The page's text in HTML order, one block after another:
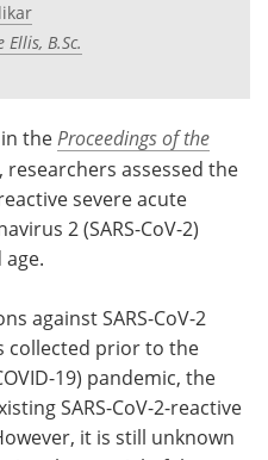
Newsletters
Advertise
Become a Member
Ellis, B.Sc.
the Proceedings of the
, researchers assessed the
severe acute
2 (SARS-CoV-2)
age.
against SARS-CoV-2
collected prior to the
19) pandemic, the
SARS-CoV-2-reactive
it is still unknown